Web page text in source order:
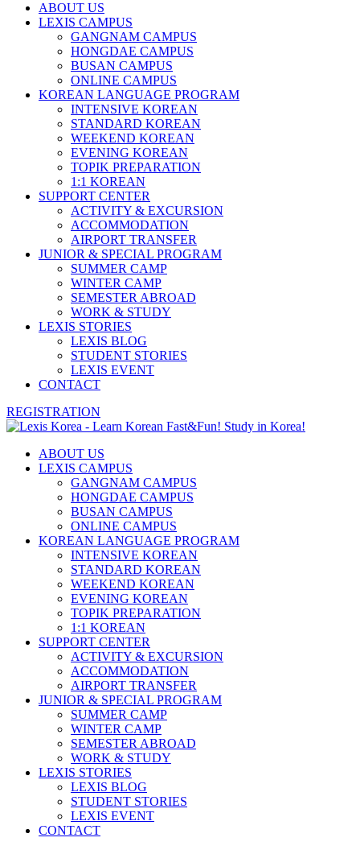
ABOUT US
LEXIS CAMPUS
GANGNAM CAMPUS
HONGDAE CAMPUS
BUSAN CAMPUS
ONLINE CAMPUS
KOREAN LANGUAGE PROGRAM
INTENSIVE KOREAN
STANDARD KOREAN
WEEKEND KOREAN
EVENING KOREAN
TOPIK PREPARATION
1:1 KOREAN
SUPPORT CENTER
ACTIVITY & EXCURSION
ACCOMMODATION
AIRPORT TRANSFER
JUNIOR & SPECIAL PROGRAM
SUMMER CAMP
WINTER CAMP
SEMESTER ABROAD
WORK & STUDY
LEXIS STORIES
LEXIS BLOG
STUDENT STORIES
LEXIS EVENT
CONTACT
REGISTRATION
ABOUT US
LEXIS CAMPUS
GANGNAM CAMPUS
HONGDAE CAMPUS
BUSAN CAMPUS
ONLINE CAMPUS
KOREAN LANGUAGE PROGRAM
INTENSIVE KOREAN
STANDARD KOREAN
WEEKEND KOREAN
EVENING KOREAN
TOPIK PREPARATION
1:1 KOREAN
SUPPORT CENTER
ACTIVITY & EXCURSION
ACCOMMODATION
AIRPORT TRANSFER
JUNIOR & SPECIAL PROGRAM
SUMMER CAMP
WINTER CAMP
SEMESTER ABROAD
WORK & STUDY
LEXIS STORIES
LEXIS BLOG
STUDENT STORIES
LEXIS EVENT
CONTACT